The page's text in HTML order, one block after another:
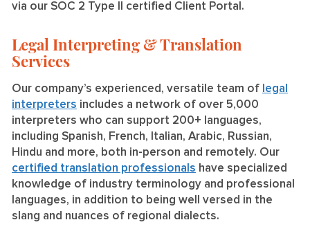
via our SOC 2 Type II certified Client Portal.
Legal Interpreting & Translation
Services
Our company’s experienced, versatile team of legal
interpreters includes a network of over 5,000
interpreters who can support 200+ languages,
including Spanish, French, Italian, Arabic, Russian,
Hindu and more, both in-person and remotely. Our
certified translation professionals have specialized
knowledge of industry terminology and professional
languages, in addition to being well versed in the
slang and nuances of regional dialects.